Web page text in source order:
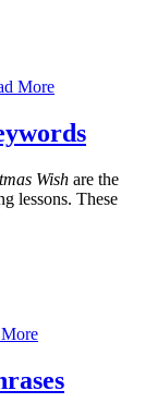
More
Wish are the
lessons. These